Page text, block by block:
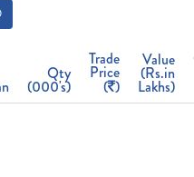
Qty
(000's)
Trade
Price
( )
Value
(Rs.in
Lakhs)